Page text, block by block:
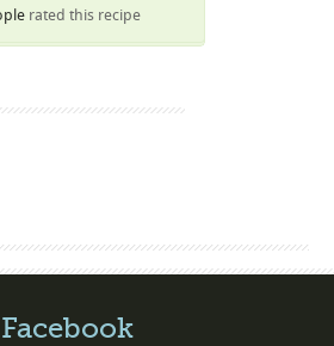
rated this recipe
Facebook